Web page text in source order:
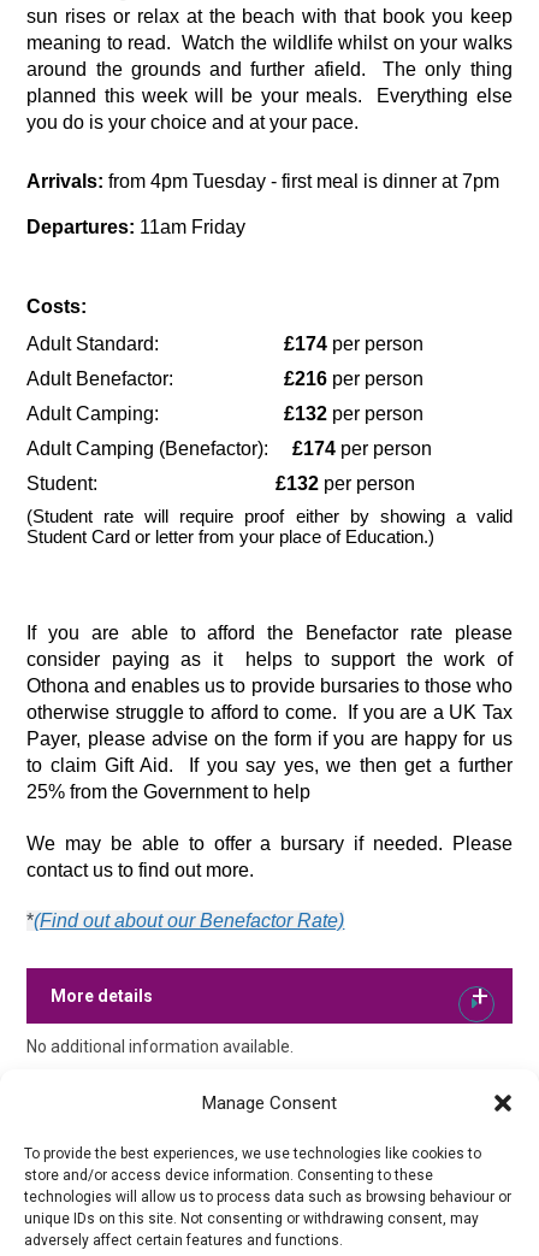
Manage Consent
To provide the best experiences, we use technologies like cookies to
store and/or access device information. Consenting to these
technologies will allow us to process data such as browsing behaviour or
unique IDs on this site. Not consenting or withdrawing consent, may
adversely affect certain features and functions.
sun rises or relax at the beach with that book you keep
meaning to read.  Watch the wildlife whilst on your walks
around the grounds and further afield.  The only thing
planned this week will be your meals.  Everything else
you do is your choice and at your pace.
Arrivals: from 4pm Tuesday - first meal is dinner at 7pm
Departures: 11am Friday
Costs:
Adult Standard: £174 per person
Adult Benefactor: £216 per person
Adult Camping: £132 per person
Adult Camping (Benefactor): £174 per person
Student: £132 per person
(Student rate will require proof either by showing a valid
Student Card or letter from your place of Education.)
If you are able to afford the Benefactor rate please
consider paying as it  helps to support the work of
Othona and enables us to provide bursaries to those who
otherwise struggle to afford to come.  If you are a UK Tax
Payer, please advise on the form if you are happy for us
to claim Gift Aid.  If you say yes, we then get a further
25% from the Government to help
We may be able to offer a bursary if needed. Please
contact us to find out more.
*(Find out about our Benefactor Rate)
More details
No additional information available.